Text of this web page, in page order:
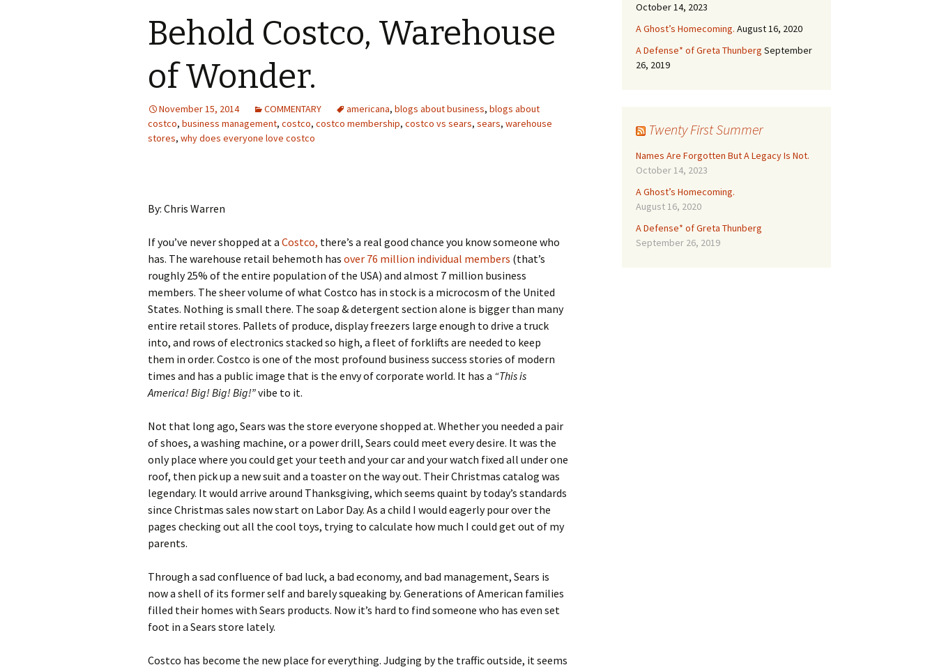
Behold Costco, Warehouse
of Wonder.
November 15, 2014 COMMENTARY americana, blogs about business, blogs about
costco, business management, costco, costco membership, costco vs sears, sears, warehouse
stores, why does everyone love costco
By: Chris Warren
If you’ve never shopped at a Costco, there’s a real good chance you know someone who
has. The warehouse retail behemoth has over 76 million individual members (that’s
roughly 25% of the entire population of the USA) and almost 7 million business
members. The sheer volume of what Costco has in stock is a microcosm of the United
States. Nothing is small there. The soap & detergent section alone is bigger than many
entire retail stores. Pallets of produce, display freezers large enough to drive a truck
into, and rows of electronics stacked so high, a fleet of forklifts are needed to keep
them in order. Costco is one of the most profound business success stories of modern
times and has a public image that is the envy of corporate world. It has a “This is
America! Big! Big! Big!”vibe to it.
Not that long ago, Sears was the store everyone shopped at. Whether you needed a pair
of shoes, a washing machine, or a power drill, Sears could meet every desire. It was the
only place where you could get your teeth and your car and your watch fixed all under one
roof, then pick up a new suit and a toaster on the way out. Their Christmas catalog was
legendary. It would arrive around Thanksgiving, which seems quaint by today’s standards
since Christmas sales now start on Labor Day. As a child I would eagerly pour over the
pages checking out all the cool toys, trying to calculate how much I could get out of my
parents.
Through a sad confluence of bad luck, a bad economy, and bad management, Sears is
now a shell of its former self and barely squeaking by. Generations of American families
filled their homes with Sears products. Now it’s hard to find someone who has even set
foot in a Sears store lately.
Costco has become the new place for everything. Judging by the traffic outside, it seems
October 14, 2023
A Ghost’s Homecoming. August 16, 2020
A Defense* of Greta Thunberg September
26, 2019
Twenty First Summer
Names Are Forgotten But A Legacy Is Not.
October 14, 2023
A Ghost’s Homecoming.
August 16, 2020
A Defense* of Greta Thunberg
September 26, 2019